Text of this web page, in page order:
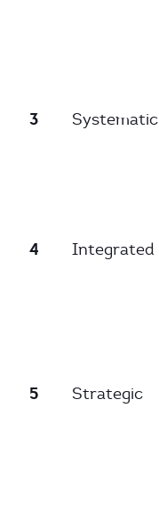
3 Systematic
4 Integrated
5 Strategic